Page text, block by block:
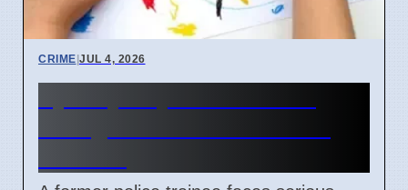
CRIME|JUL 4, 2026